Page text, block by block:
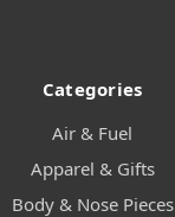
Categories
Air & Fuel
Apparel & Gifts
Body & Nose Pieces